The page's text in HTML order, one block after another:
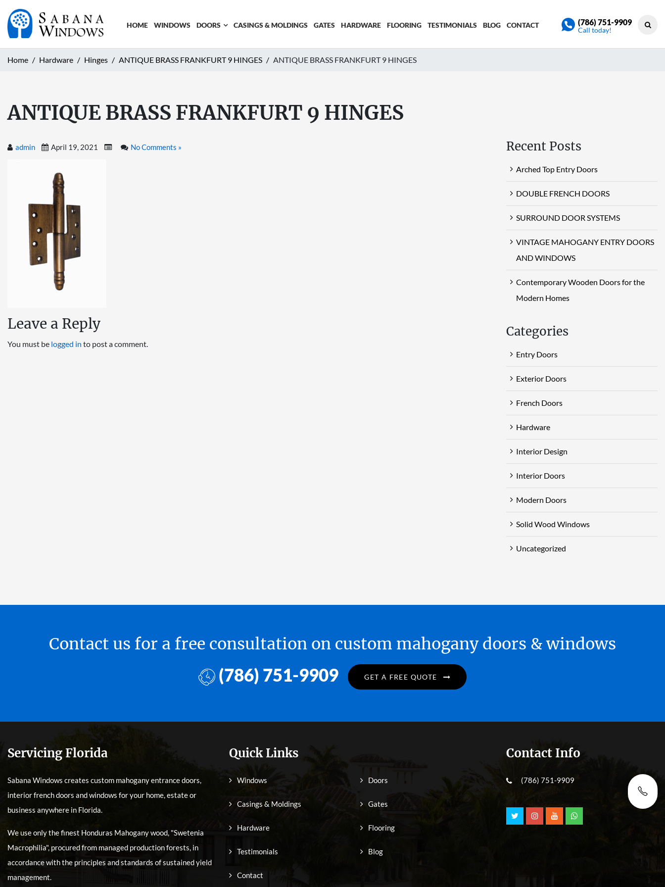
HOME WINDOWS DOORS CASINGS & MOLDINGS GATES HARDWARE FLOORING TESTIMONIALS BLOG CONTACT (786) 751-9909
Call today!
Home Hardware Hinges ANTIQUE BRASS FRANKFURT 9 HINGES ANTIQUE BRASS FRANKFURT 9 HINGES
ANTIQUE BRASS FRANKFURT 9 HINGES
admin April 19, 2021 No Comments »
Leave a Reply
You must be logged in to post a comment.
Recent Posts
Arched Top Entry Doors
DOUBLE FRENCH DOORS
SURROUND DOOR SYSTEMS
VINTAGE MAHOGANY ENTRY DOORS
AND WINDOWS
Contemporary Wooden Doors for the
Modern Homes
Categories
Entry Doors
Exterior Doors
French Doors
Hardware
Interior Design
Interior Doors
Modern Doors
Solid Wood Windows
Uncategorized
Contact us for a free consultation on custom mahogany doors & windows
(786) 751-9909 GET A FREE QUOTE
Servicing Florida
Sabana Windows creates custom mahogany entrance doors,
interior french doors and windows for your home, estate or
business anywhere in Florida.
We use only the finest Honduras Mahogany wood, "Swetenia
Macrophilia", procured from managed production forests, in
accordance with the principles and standards of sustained yield
management.
Quick Links
Windows Doors
Casings & Moldings Gates
Hardware Flooring
Testimonials Blog
Contact
Contact Info
(786) 751-9909